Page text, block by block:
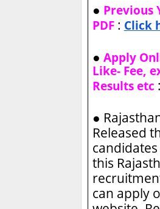
● Previous
PDF: Click
● Apply
Like- Fee,
Results etc :
●
Released
this
can apply